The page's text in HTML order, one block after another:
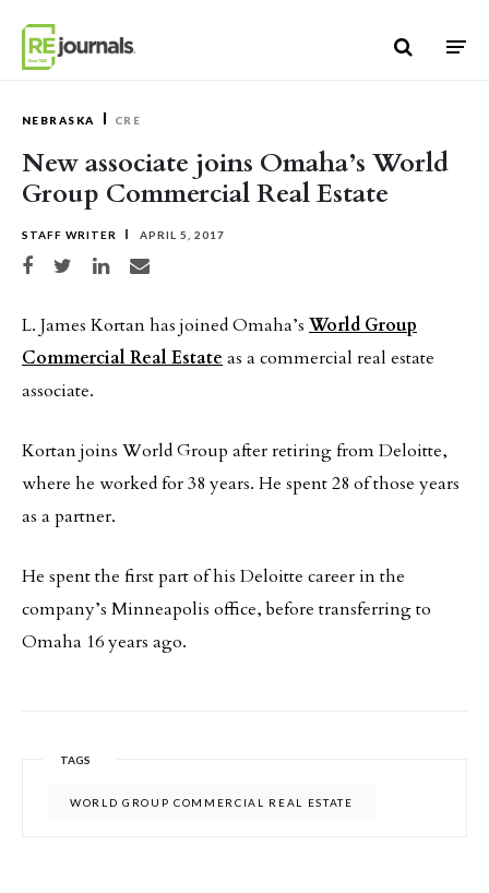
NEBRASKA CRE
New associate joins Omaha’s World
Group Commercial Real Estate
STAFF WRITER APRIL 5, 2017
Share on Facebook
Share on TwitterShare on LinkedIn
Share via email
L. James Kortan has joined Omaha’s World Group
Commercial Real Estate as a commercial real estate
associate.
Kortan joins World Group after retiring from Deloitte,
where he worked for 38 years. He spent 28 of those years
as a partner.
He spent the first part of his Deloitte career in the
company’s Minneapolis office, before transferring to
Omaha 16 years ago.
TAGS
WORLD GROUP COMMERCIAL REAL ESTATE